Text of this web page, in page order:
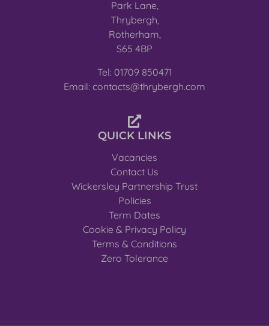
Park Lane,
Thrybergh,
Rotherham,
S65 4BP
Tel: 01709 850471
Email: contacts@thrybergh.com
QUICK LINKS
Vacancies
Contact Us
Wickersley Partnership Trust
Policies
Term Dates
Cookie & Privacy Policy
Terms & Conditions
Zero Tolerance